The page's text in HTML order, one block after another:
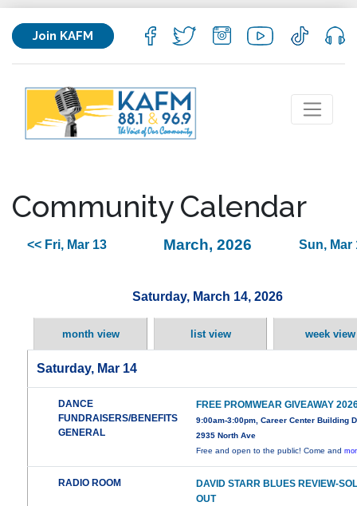
Join KAFM
Community Calendar
<< Fri, Mar 13 March, 2026 Sun, Mar
Saturday, March 14, 2026
month view list view week view
Saturday, Mar 14
DANCE
FUNDRAISERS/BENEFITS
GENERAL
FREE PROMWEAR GIVEAWAY
9:00am-3:00pm, Career Center Building D
2935 North Ave
Free and open to the public! Come and
RADIO ROOM
DAVID STARR BLUES REVIEW-
OUT